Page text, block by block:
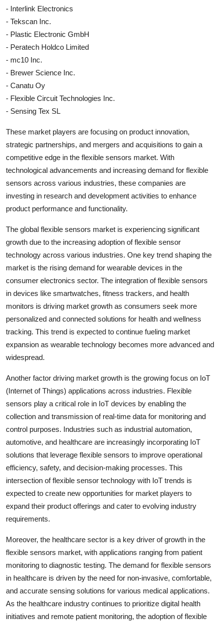
- Interlink Electronics
- Tekscan Inc.
- Plastic Electronic GmbH
- Peratech Holdco Limited
- mc10 Inc.
- Brewer Science Inc.
- Canatu Oy
- Flexible Circuit Technologies Inc.
- Sensing Tex SL
These market players are focusing on product innovation,
strategic partnerships, and mergers and acquisitions to gain a
competitive edge in the flexible sensors market. With
technological advancements and increasing demand for flexible
sensors across various industries, these companies are
investing in research and development activities to enhance
product performance and functionality.
The global flexible sensors market is experiencing significant
growth due to the increasing adoption of flexible sensor
technology across various industries. One key trend shaping the
market is the rising demand for wearable devices in the
consumer electronics sector. The integration of flexible sensors
in devices like smartwatches, fitness trackers, and health
monitors is driving market growth as consumers seek more
personalized and connected solutions for health and wellness
tracking. This trend is expected to continue fueling market
expansion as wearable technology becomes more advanced and
widespread.
Another factor driving market growth is the growing focus on IoT
(Internet of Things) applications across industries. Flexible
sensors play a critical role in IoT devices by enabling the
collection and transmission of real-time data for monitoring and
control purposes. Industries such as industrial automation,
automotive, and healthcare are increasingly incorporating IoT
solutions that leverage flexible sensors to improve operational
efficiency, safety, and decision-making processes. This
intersection of flexible sensor technology with IoT trends is
expected to create new opportunities for market players to
expand their product offerings and cater to evolving industry
requirements.
Moreover, the healthcare sector is a key driver of growth in the
flexible sensors market, with applications ranging from patient
monitoring to diagnostic testing. The demand for flexible sensors
in healthcare is driven by the need for non-invasive, comfortable,
and accurate sensing solutions for various medical applications.
As the healthcare industry continues to prioritize digital health
initiatives and remote patient monitoring, the adoption of flexible